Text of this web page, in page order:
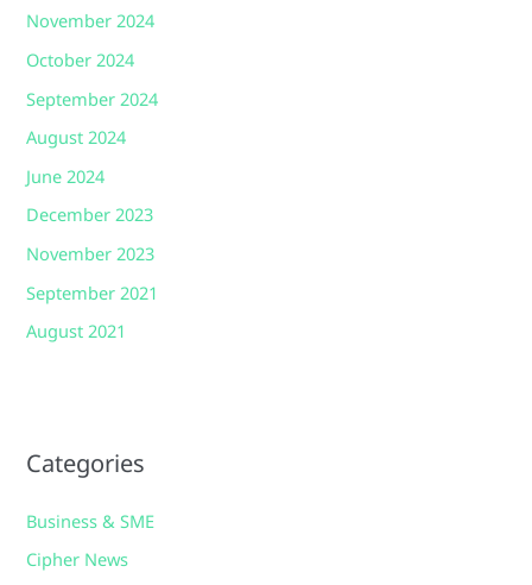
November 2024
October 2024
September 2024
August 2024
June 2024
December 2023
November 2023
September 2021
August 2021
Categories
Business & SME
Cipher News